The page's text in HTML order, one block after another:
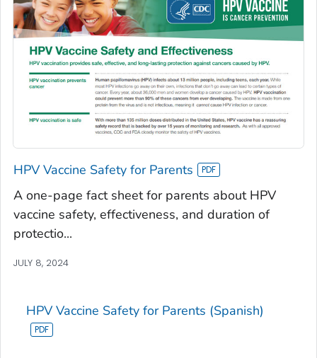
HPV Vaccine Safety for Parents
A one-page fact sheet for parents about HPV
vaccine safety, effectiveness, and duration of
protectio...
JULY 8, 2024
HPV Vaccine Safety for Parents (Spanish)